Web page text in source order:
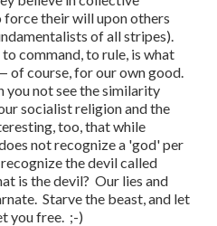
force their will upon others
of all stripes).
command, to rule, is what
of course, for our own good.
you not see the similarity
socialist religion and the
too, that while
not recognize a 'god' per
the devil called
is the devil? Our lies and
Starve the beast, and let
you free. ;-)